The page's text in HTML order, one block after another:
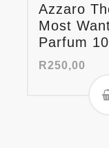
Azzaro
Most
Parfum
R250,00